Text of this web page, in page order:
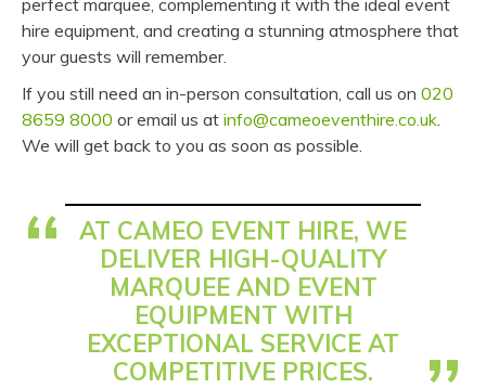
perfect marquee, complementing it with the ideal event
hire equipment, and creating a stunning atmosphere that
your guests will remember.
If you still need an in-person consultation, call us on 020
8659 8000 or email us at info@cameoeventhire.co.uk.
We will get back to you as soon as possible.
AT CAMEO EVENT HIRE, WE
DELIVER HIGH-QUALITY
MARQUEE AND EVENT
EQUIPMENT WITH
EXCEPTIONAL SERVICE AT
COMPETITIVE PRICES.